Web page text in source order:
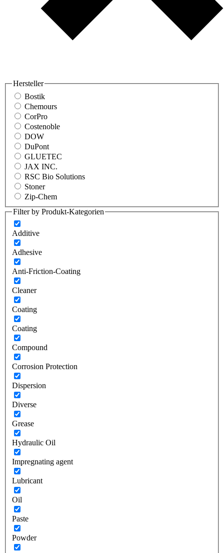
Hersteller
Bostik
Chemours
CorPro
Costenoble
DOW
DuPont
GLUETEC
JAX INC.
RSC Bio Solutions
Stoner
Zip-Chem
Filter by Produkt-Kategorien
Additive
Adhesive
Anti-Friction-Coating
Cleaner
Coating
Coating
Compound
Corrosion Protection
Dispersion
Diverse
Grease
Hydraulic Oil
Impregnating agent
Lubricant
Oil
Paste
Powder